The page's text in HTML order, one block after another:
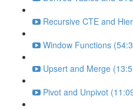
Recursive CTE and
Window Functions
Upsert and Merge
Pivot and Unpivot